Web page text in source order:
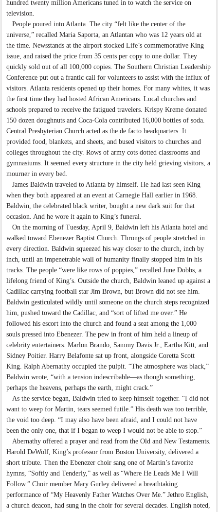
hundred twenty million Americans tuned in to watch the service on
television.
People poured into Atlanta. The city “felt like the center of the
universe,” recalled Maria Saporta, an Atlantan who was 12 years old at
the time. Newsstands at the airport stocked Life’s commemorative King
issue, and raised the price from 35 cents per copy to one dollar. They
quickly sold out of all 100,000 copies. The Southern Christian Leadership
Conference put out a frantic call for volunteers to assist with the influx of
visitors. Atlanta residents opened up their homes. For many whites, it was
the first time they had hosted African Americans. Local churches and
schools prepared to receive the fatigued travelers. Krispy Kreme donated
150 dozen doughnuts and Coca-Cola contributed 16,000 bottles of soda.
Central Presbyterian Church acted as the de facto headquarters. It
provided food, blankets, and sheets, and bused visitors to churches and
colleges throughout the city. Rows of army cots dotted classrooms and
gymnasiums. It seemed every structure in the city held grieving visitors, a
mourner in every bed.
James Baldwin traveled to Atlanta by himself. He had last seen King
when they both appeared at an event at Carnegie Hall earlier in 1968.
Baldwin, the celebrated black writer, bought a new dark suit for that
occasion. And he wore it again to King’s funeral.
On the morning of Tuesday, April 9, Baldwin left his Atlanta hotel and
walked toward Ebenezer Baptist Church. Throngs of people stretched in
every direction. Baldwin squeezed his way closer to the church, inch by
inch, until an impenetrable wall of humanity finally stopped him in his
tracks. The people “were like rows of poppies,” recalled June Dobbs, a
lifelong friend of King’s. Outside the church, Baldwin leaned up against a
Cadillac carrying football star Jim Brown, but Brown did not see him.
Baldwin gesticulated wildly until someone on the church steps recognized
him, pushed toward the Cadillac, and “sort of lifted me over.” He
followed his escort into the church and found a seat among the 1,000
souls pressed into Ebenezer. The pew in front of him held a lineup of
celebrity entertainers: Marlon Brando, Sammy Davis Jr., Eartha Kitt, and
Sidney Poitier. Harry Belafonte sat up front, alongside Coretta Scott
King. Ralph Abernathy occupied the pulpit. “The atmosphere was black,”
Baldwin wrote, “with a tension indescribable—as though something,
perhaps the heavens, perhaps the earth, might crack.”
As the service began, Baldwin tried to keep himself together. “I did not
want to weep for Martin, tears seemed futile.” His death was too terrible,
the void too deep. “I may also have been afraid, and I could not have
been the only one, that if I began to weep I would not be able to stop.”
Abernathy offered a prayer and read from the Old and New Testaments.
Harold DeWolf, King’s professor from Boston University, delivered a
short tribute. Then the Ebenezer choir sang one of Martin’s favorite
hymns, “Softly and Tenderly,” as well as “Where He Leads Me I Will
Follow.” Choir member Mary Gurley delivered a breathtaking
performance of “My Heavenly Father Watches Over Me.” Jethro English,
a church deacon, had sung in the choir for several decades. English noted,